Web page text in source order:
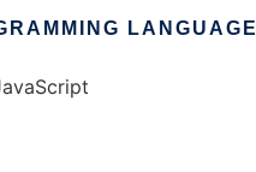
LANGUAGE